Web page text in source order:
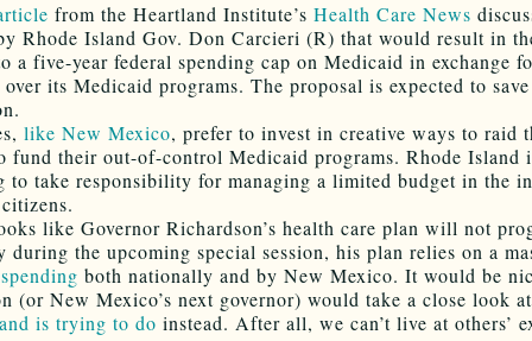
from the Heartland Institute’s Health Care News
Rhode Island Gov. Don Carcieri (R) that would result in
a five-year federal spending cap on Medicaid in exchange
its Medicaid programs. The proposal is expected to
like New Mexico, prefer to invest in creative ways to raid
fund their out-of-control Medicaid programs. Rhode Island
to take responsibility for managing a limited budget in the
like Governor Richardson’s health care plan will not
during the upcoming special session, his plan relies on a
both nationally and by New Mexico. It would be
(or New Mexico’s next governor) would take a close look
is trying to do instead. After all, we can’t live at others’